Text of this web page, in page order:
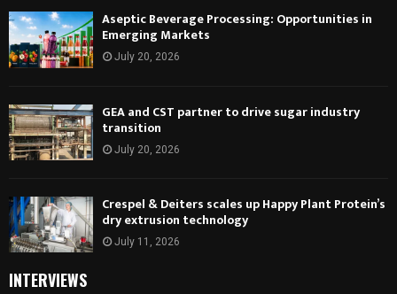
Aseptic Beverage Processing: Opportunities in
Emerging Markets
July 20, 2026
GEA and CST partner to drive sugar industry
transition
July 20, 2026
Crespel & Deiters scales up Happy Plant Protein’s
dry extrusion technology
July 11, 2026
INTERVIEWS